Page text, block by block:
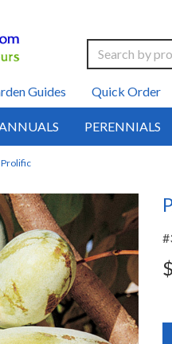
Search
Guides Quick Order
ANNUALS PERENNIALS
Prolific